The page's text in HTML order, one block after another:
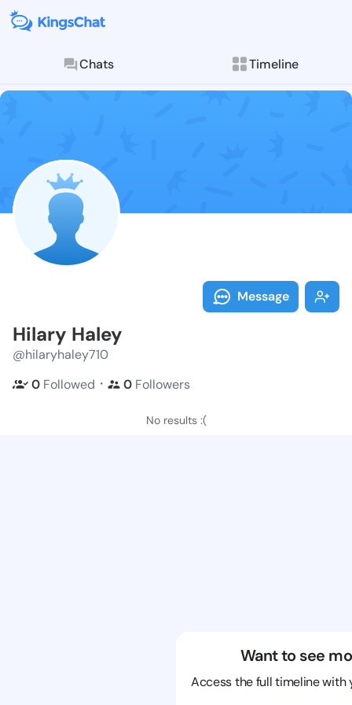
Chats Timeline
Follow Hilary
Explore posts &
Message
Hilary Haley
@hilaryhaley710
0 Followed ・ 0 Followers
No results :(
Want to see
Access the full timeline with